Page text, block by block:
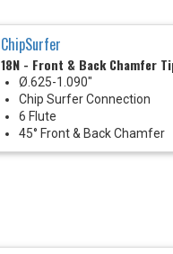
ChipSurfer
18N - Front & Back Chamfer
Ø.625-1.090"
Chip Surfer Connection
6 Flute
45° Front & Back Chamfer